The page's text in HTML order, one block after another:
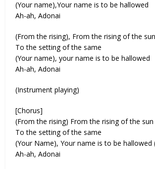
(Your name),Your name is to be hallowed
Ah-ah, Adonai
(From the rising), From the rising of the sun
To the setting of the same
(Your name), your name is to be hallowed
Ah-ah, Adonai
(Instrument playing)
[Chorus]
(From the rising) From the rising of the sun
To the setting of the same
(Your Name), Your name is to be hallowed
Ah-ah, Adonai